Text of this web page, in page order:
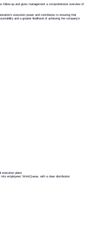
follow-up and gives management a comprehensive overview of
execution power and contributes to ensuring that
and a greater likelihood of achieving the company's
execution plans
employees' WorkQueue, with a clear distribution